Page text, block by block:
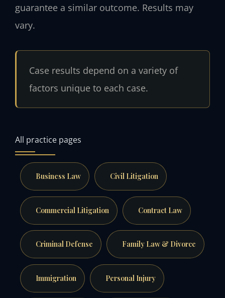
guarantee a similar outcome. Results may
vary.
Case results depend on a variety of
factors unique to each case.
All practice pages
Business Law Civil Litigation
Commercial Litigation Contract Law
Criminal Defense Family Law & Divorce
Immigration Personal Injury